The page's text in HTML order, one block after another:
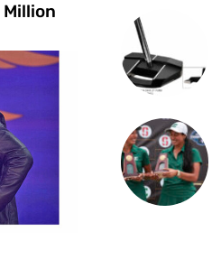
Million